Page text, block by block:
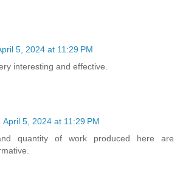
5, 2024 at 11:29 PM
interesting and effective.
April 5, 2024 at 11:29 PM
quantity of work produced here are